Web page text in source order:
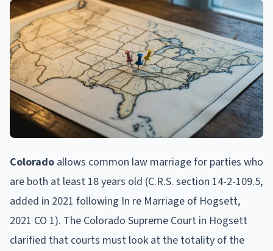
Colorado allows common law marriage for parties who
are both at least 18 years old (C.R.S. section 14-2-109.5,
added in 2021 following In re Marriage of Hogsett,
2021 CO 1). The Colorado Supreme Court in Hogsett
clarified that courts must look at the totality of the